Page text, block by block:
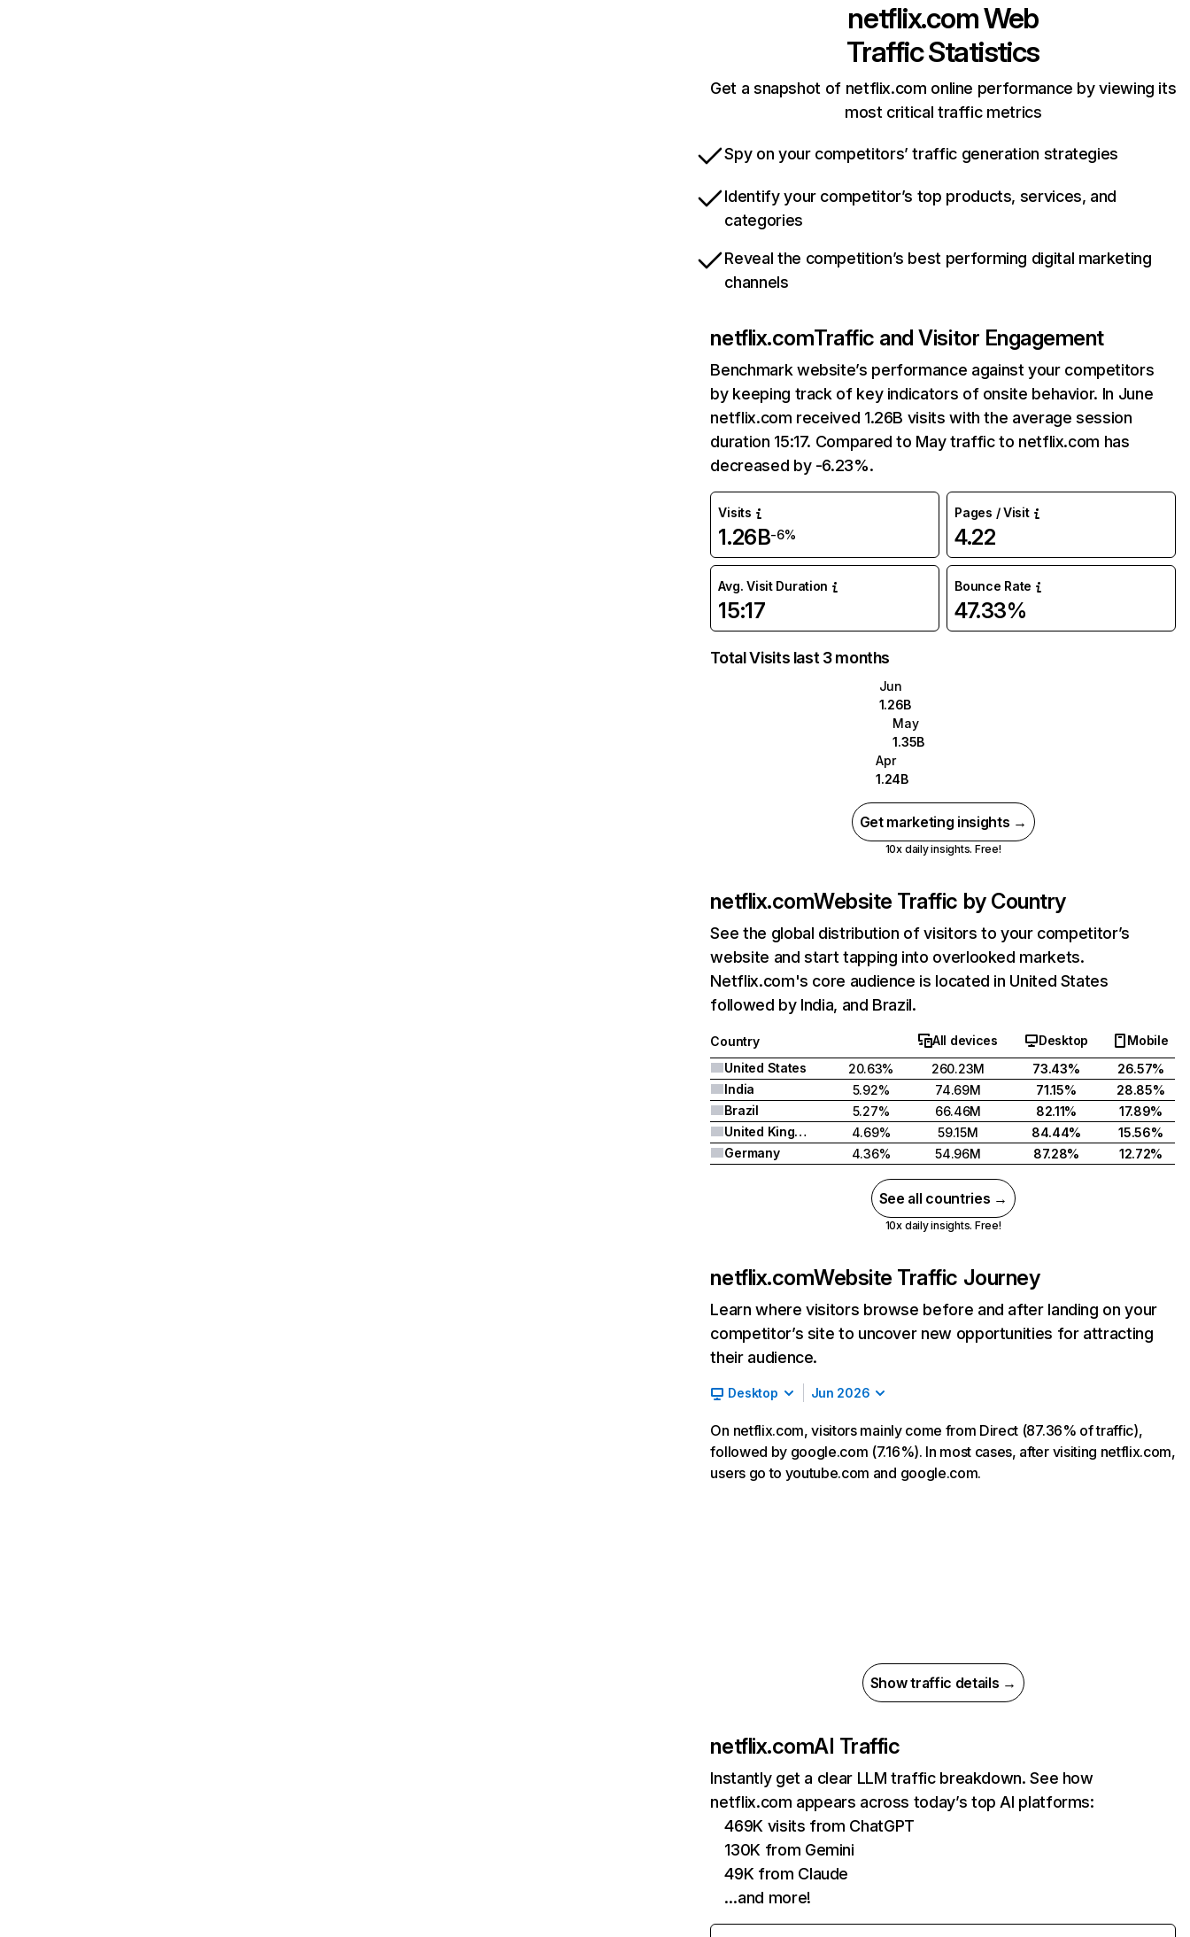
netflix.comWeb
Traffic Statistics
Get a snapshot of netflix.com online performance by viewing its
most critical traffic metrics
Spy on your competitors’ traffic generation strategies
Identify your competitor’s top products, services, and
categories
Reveal the competition’s best performing digital marketing
channels
netflix.comTraffic and Visitor Engagement
Benchmark website’s performance against your competitors
by keeping track of key indicators of onsite behavior. In June
netflix.com received 1.26B visits with the average session
duration 15:17. Compared to May traffic to netflix.com has
decreased by -6.23%.
Visits
1.26B-6%
Pages / Visit
4.22
Avg. Visit Duration
15:17
Bounce Rate
47.33%
Total Visits last 3 months
Jun
1.26B
May
1.35B
Apr
1.24B
Get marketing insights →
10x daily insights. Free!
netflix.comWebsite Traffic by Country
See the global distribution of visitors to your competitor’s
website and start tapping into overlooked markets.
Netflix.com's core audience is located in United States
followed by India, and Brazil.
Country All devices Desktop
Mobile
United States
20.63% 260.23M 73.43%
26.57%
India
5.92% 74.69M 71.15%
28.85%
Brazil
5.27% 66.46M 82.11%
17.89%
United Kingdom
4.69% 59.15M 84.44%
15.56%
Germany
4.36% 54.96M 87.28% 12.72%
See all countries →
10x daily insights. Free!
netflix.comWebsite Traffic Journey
Learn where visitors browse before and after landing on your
competitor’s site to uncover new opportunities for attracting
their audience.
Desktop Jun 2026
On netflix.com, visitors mainly come from Direct (87.36% of traffic),
followed by google.com (7.16%). In most cases, after visiting netflix.com,
users go to youtube.com and google.com.
Show traffic details →
netflix.comAI Traffic
Instantly get a clear LLM traffic breakdown. See how
netflix.com appears across today’s top AI platforms:
469K visits from ChatGPT
130K from Gemini
49K from Claude
…and more!